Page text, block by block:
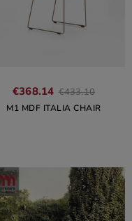
€368.14 €433.10
M1 MDF ITALIA CHAIR